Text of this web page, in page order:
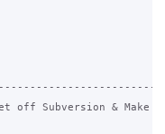
Subversion & Make